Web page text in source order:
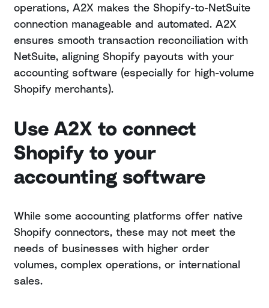
operations, A2X makes the Shopify-to-NetSuite
connection manageable and automated. A2X
ensures smooth transaction reconciliation with
NetSuite, aligning Shopify payouts with your
accounting software (especially for high-volume
Shopify merchants).
Use A2X to connect
Shopify to your
accounting software
While some accounting platforms offer native
Shopify connectors, these may not meet the
needs of businesses with higher order
volumes, complex operations, or international
sales.